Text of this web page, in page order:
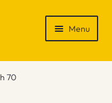
Menu
70